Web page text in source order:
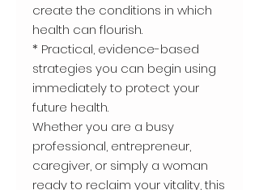
create the conditions in which
health can flourish.
* Practical, evidence-based
strategies you can begin using
immediately to protect your
future health.
Whether you are a busy
professional, entrepreneur,
caregiver, or simply a woman
ready to reclaim your vitality, this